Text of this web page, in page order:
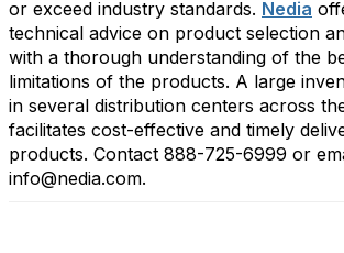
or exceed industry standards. Nedia
technical advice on product selection
with a thorough understanding of the
limitations of the products. A large
in several distribution centers across
facilitates cost-effective and timely
products. Contact 888-725-6999 or
info@nedia.com.